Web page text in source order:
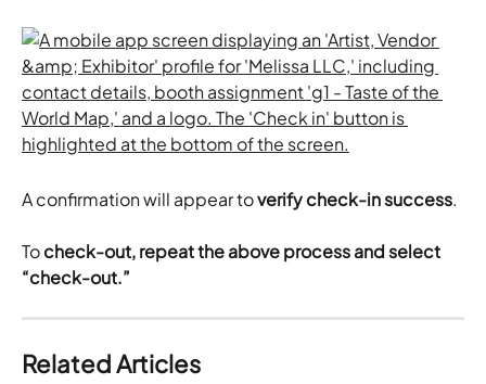
A confirmation will appear to verify check-in success.
To check-out, repeat the above process and select
“check-out.”
Related Articles